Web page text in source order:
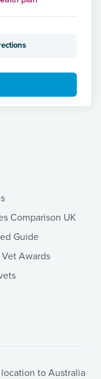
Comparison UK
Guide
Vet Awards
to Australia